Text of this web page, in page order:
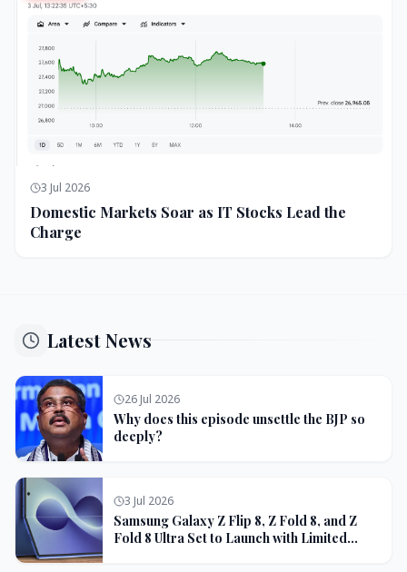
3 Jul 2026
Domestic Markets Soar as IT Stocks Lead the
Charge
Latest News
26 Jul 2026
Why does this episode unsettle the BJP so
deeply?
3 Jul 2026
Samsung Galaxy Z Flip 8, Z Fold 8, and Z
Fold 8 Ultra Set to Launch with Limited